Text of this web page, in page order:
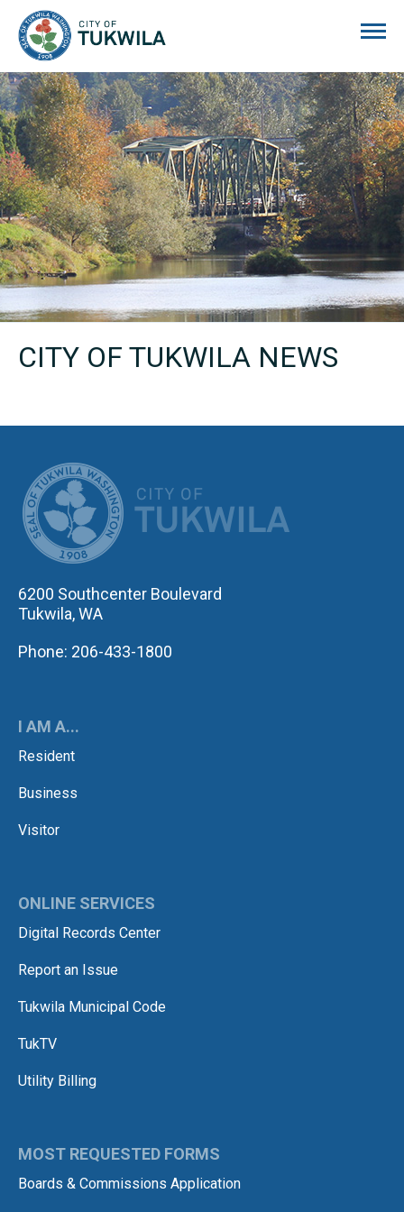
CITY OF TUKWILA NEWS
6200 Southcenter Boulevard
Tukwila, WA
Phone: 206-433-1800
I AM A...
Resident
Business
Visitor
ONLINE SERVICES
Digital Records Center
Report an Issue
Tukwila Municipal Code
TukTV
Utility Billing
MOST REQUESTED FORMS
Boards & Commissions Application